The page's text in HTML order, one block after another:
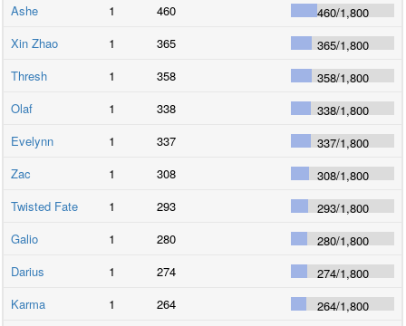
Ashe
1 460 460/1,800
Xin Zhao
1 365 365/1,800
Thresh
1 358 358/1,800
Olaf
1 338 338/1,800
Evelynn
1 337 337/1,800
Zac
1 308 308/1,800
Twisted Fate
1 293 293/1,800
Galio
1 280 280/1,800
Darius
1 274 274/1,800
Karma
1 264 264/1,800